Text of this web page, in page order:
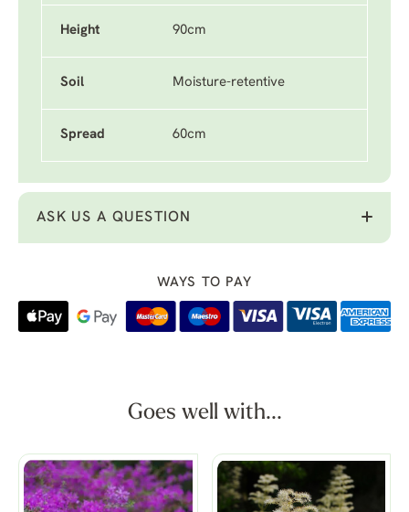
Height 90cm
Soil Moisture-retentive
Spread 60cm
ASK US A QUESTION
WAYS TO PAY
Goes well with...